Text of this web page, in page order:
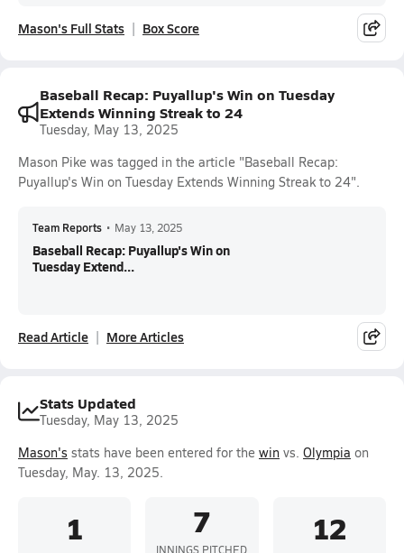
Mason's Full Stats Box Score
Baseball Recap: Puyallup's Win on Tuesday
Extends Winning Streak to 24
Tuesday, May 13, 2025
Mason Pike was tagged in the article "Baseball Recap:
Puyallup's Win on Tuesday Extends Winning Streak to 24".
Team Reports • May 13, 2025
Baseball Recap: Puyallup's Win on
Tuesday Extend...
Read Article More Articles
Stats Updated
Tuesday, May 13, 2025
Mason's stats have been entered for the win vs. Olympia on
Tuesday, May. 13, 2025.
1 7
INNINGS PITCHED
12